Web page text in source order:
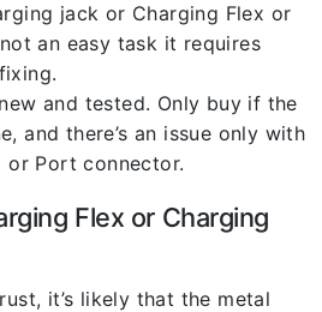
jack or Charging Flex or
an easy task it requires
and tested. Only buy if the
and there’s an issue only with
or Port connector.
Flex or Charging
it’s likely that the metal